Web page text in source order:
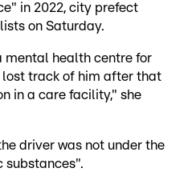
in 2022, city prefect
on Saturday.
mental health centre for
lost track of him after that
in a care facility," she
driver was not under the
substances".